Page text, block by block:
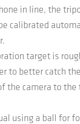
in line, the
calibrated
target is
to better catch
the camera to
using a ball for